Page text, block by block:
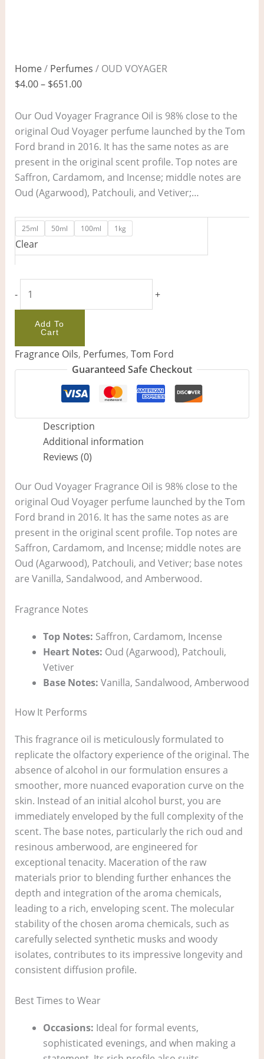
Home/ Perfumes / OUD VOYAGER
$4.00– $651.00
Our Oud Voyager Fragrance Oil is 98% close to the
original Oud Voyager perfume launched by the Tom
Ford brand in 2016. It has the same notes as are
present in the original scent profile. Top notes are
Saffron, Cardamom, and Incense; middle notes are
Oud (Agarwood), Patchouli, and Vetiver;…
25ml 50ml 100ml 1kg
Clear
- +
Add To
Cart
Fragrance Oils, Perfumes, Tom Ford
Guaranteed Safe Checkout
Description
Additional information
Reviews (0)
Our Oud Voyager Fragrance Oil is 98% close to the
original Oud Voyager perfume launched by the Tom
Ford brand in 2016. It has the same notes as are
present in the original scent profile. Top notes are
Saffron, Cardamom, and Incense; middle notes are
Oud (Agarwood), Patchouli, and Vetiver; base notes
are Vanilla, Sandalwood, and Amberwood.
Fragrance Notes
Top Notes: Saffron, Cardamom, Incense
Heart Notes: Oud (Agarwood), Patchouli,
Vetiver
Base Notes: Vanilla, Sandalwood, Amberwood
How It Performs
This fragrance oil is meticulously formulated to
replicate the olfactory experience of the original. The
absence of alcohol in our formulation ensures a
smoother, more nuanced evaporation curve on the
skin. Instead of an initial alcohol burst, you are
immediately enveloped by the full complexity of the
scent. The base notes, particularly the rich oud and
resinous amberwood, are engineered for
exceptional tenacity. Maceration of the raw
materials prior to blending further enhances the
depth and integration of the aroma chemicals,
leading to a rich, enveloping scent. The molecular
stability of the chosen aroma chemicals, such as
carefully selected synthetic musks and woody
isolates, contributes to its impressive longevity and
consistent diffusion profile.
Best Times to Wear
Occasions: Ideal for formal events,
sophisticated evenings, and when making a